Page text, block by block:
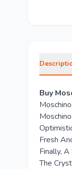
Buy
Fresh
Finally,
The